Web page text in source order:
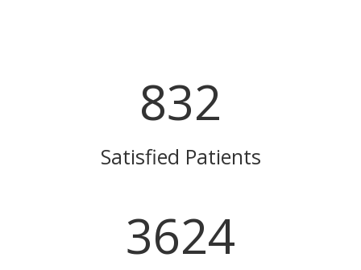
832
Satisfied Patients
3624